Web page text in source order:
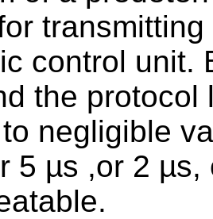
control unit.
the
negligible
5 µs ,or 2